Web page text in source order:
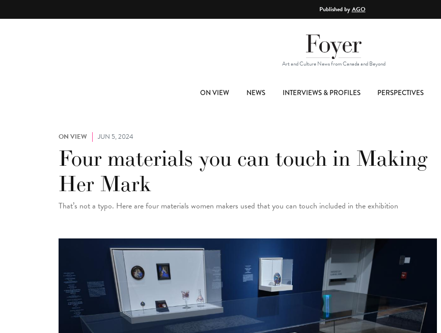
Published byAGO
Art and Culture News from Canada and Beyond
ON VIEW NEWS INTERVIEWS & PROFILES PERSPECTIVES
ON VIEW JUN 5, 2024
Four materials you can touch in Making
Her Mark
That’s not a typo. Here are four materials women makers used that you can touch included in the exhibition